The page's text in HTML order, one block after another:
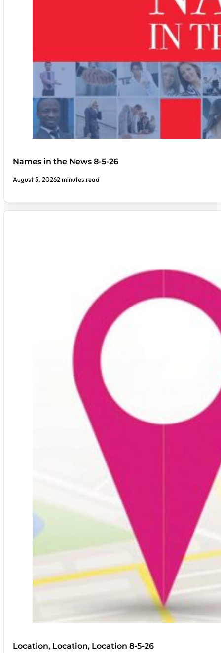
Names in the News 8-5-26
August 5, 20262 minutes read
Location, Location, Location 8-5-26